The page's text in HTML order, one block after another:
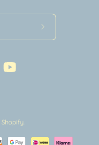
Subscribe
Shopify